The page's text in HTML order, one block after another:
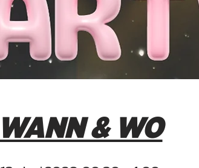
WANN & WO